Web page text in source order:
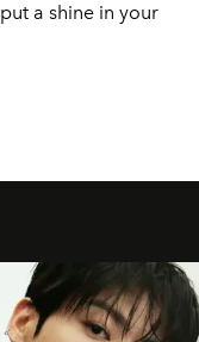
a shine in your